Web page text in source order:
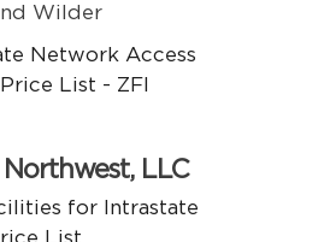
Wilder
Network Access
List - ZFI
LLC
for Intrastate
List